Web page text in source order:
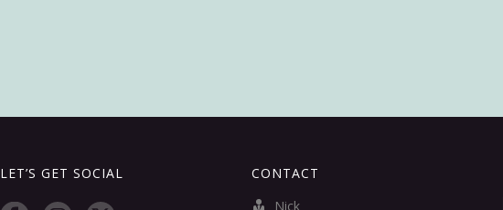
LET’S GET SOCIAL
CONTACT
Nick